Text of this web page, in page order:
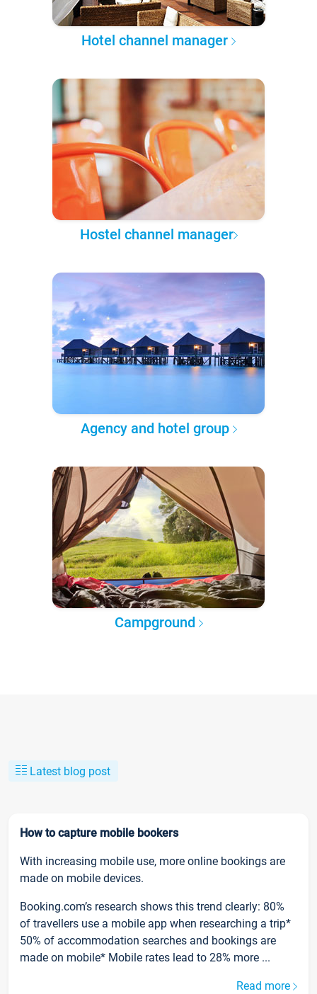
Hotel channel manager
Hostel channel manager
Agency and hotel group
Campground
Latest blog post
How to capture mobile bookers
With increasing mobile use, more online bookings are
made on mobile devices.
Booking.com’s research shows this trend clearly: 80%
of travellers use a mobile app when researching a trip*
50% of accommodation searches and bookings are
made on mobile* Mobile rates lead to 28% more ...
Read more